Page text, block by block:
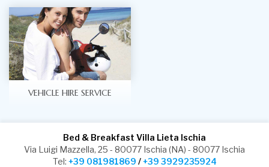
VEHICLE HIRE SERVICE
Bed & Breakfast Villa Lieta Ischia
Via Luigi Mazzella, 25 - 80077 Ischia (NA) - 80077 Ischia
Tel: +39 081981869 /+39 3929235924